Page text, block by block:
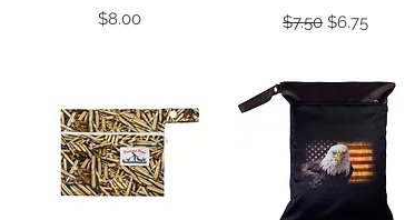
Price
$8.00
Regular Price
$7.50 Sale Price
$6.75